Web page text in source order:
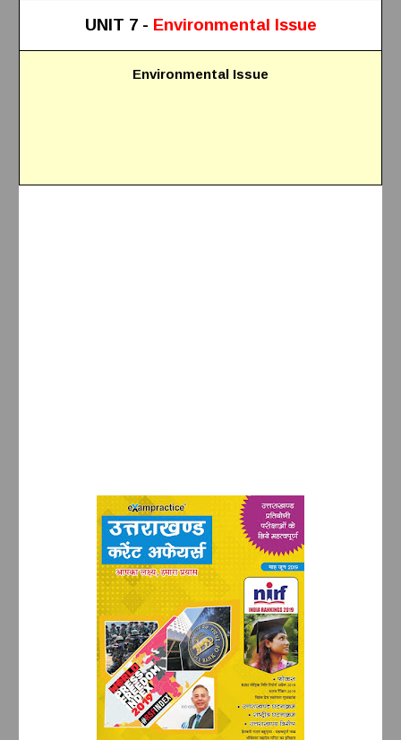
UNIT 7 - Environmental Issue
Environmental Issue